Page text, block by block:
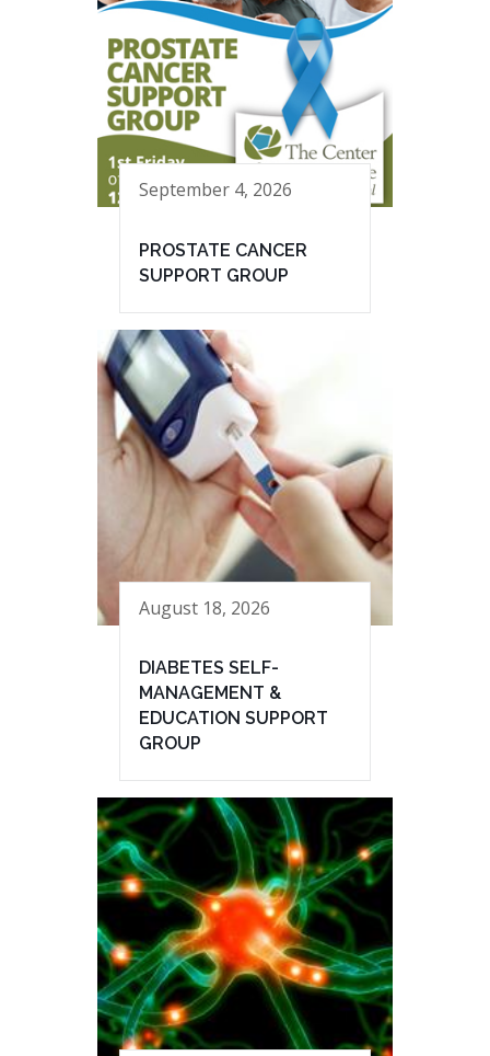
September 4, 2026
PROSTATE CANCER
SUPPORT GROUP
August 18, 2026
DIABETES SELF-
MANAGEMENT &
EDUCATION SUPPORT
GROUP